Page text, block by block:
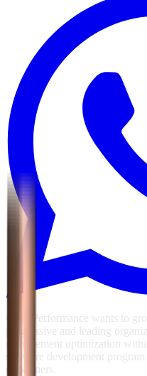
GSG Performance wants to
progressive and leading
management optimization
software development
of partners.